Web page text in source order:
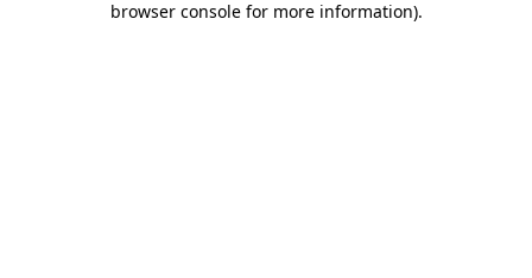
browser console for more information).